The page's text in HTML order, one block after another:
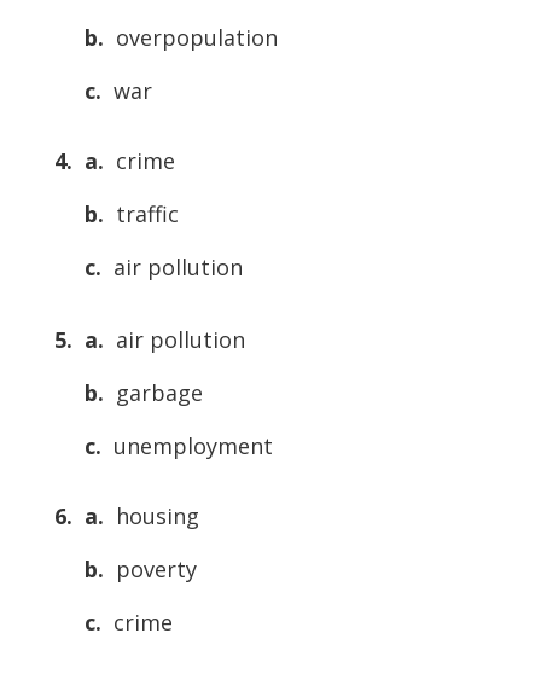
b. overpopulation
c. war
4. a. crime
b. traffic
c. air pollution
5. a. air pollution
b. garbage
c. unemployment
6. a. housing
b. poverty
c. crime